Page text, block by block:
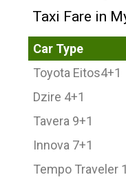
Taxi Fare in
Car Type
Toyota Eitos4+1
Dzire 4+1
Tavera 9+1
Innova 7+1
Tempo Traveler